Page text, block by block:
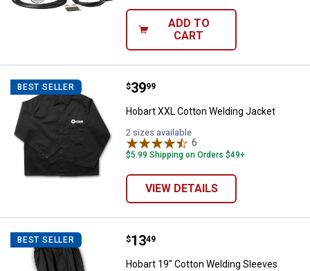
ADD TO
CART
BEST SELLER Hobart XXL Cotton Welding
Price:
$39
. 99
Hobart XXL Cotton Welding Jacket
2 sizes available
6
$5.99 Shipping on Orders $49+
VIEW DETAILS
BEST SELLER Hobart 19" Cotton Welding
Price:
$13
. 49
Hobart 19" Cotton Welding Sleeves